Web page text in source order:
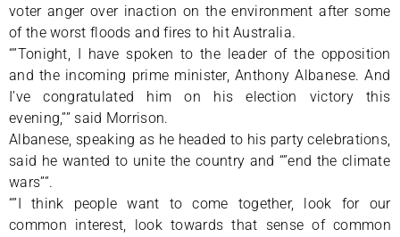
voter anger over inaction on the environment after some
of the worst floods and fires to hit Australia.
“”Tonight, I have spoken to the leader of the opposition
and the incoming prime minister, Anthony Albanese. And
I’ve congratulated him on his election victory this
evening,”” said Morrison.
Albanese, speaking as he headed to his party celebrations,
said he wanted to unite the country and “”end the climate
wars””.
“”I think people want to come together, look for our
common interest, look towards that sense of common